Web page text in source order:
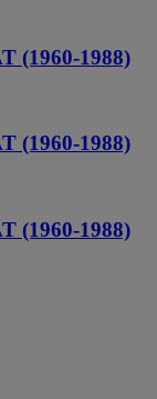
(1960-1988)
(1960-1988)
(1960-1988)